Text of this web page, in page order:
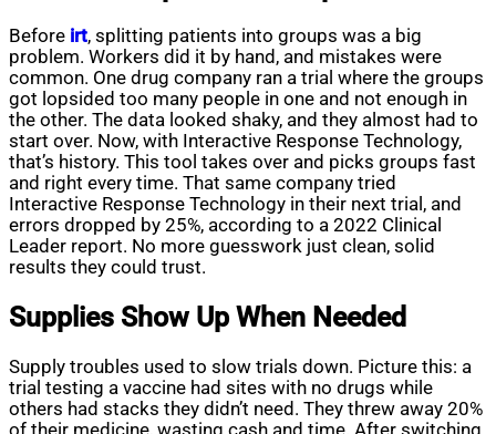
Before irt, splitting patients into groups was a big
problem. Workers did it by hand, and mistakes were
common. One drug company ran a trial where the groups
got lopsided too many people in one and not enough in
the other. The data looked shaky, and they almost had to
start over. Now, with Interactive Response Technology,
that’s history. This tool takes over and picks groups fast
and right every time. That same company tried
Interactive Response Technology in their next trial, and
errors dropped by 25%, according to a 2022 Clinical
Leader report. No more guesswork just clean, solid
results they could trust.
Supplies Show Up When Needed
Supply troubles used to slow trials down. Picture this: a
trial testing a vaccine had sites with no drugs while
others had stacks they didn’t need. They threw away 20%
of their medicine, wasting cash and time. After switching